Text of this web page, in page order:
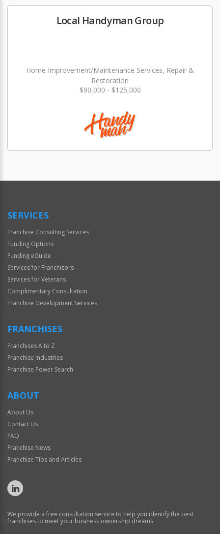
Local Handyman Group
Home Improvement/Maintenance Services, Repair &
Restoration
$90,000 - $125,000
SERVICES
Franchise Consulting Services
Funding Options
Funding eGuide
Services for Franchisors
Services for Veterans
Complimentary Consultation
Franchise Development Services
FRANCHISES
Franchises A to Z
Franchise Industries
Franchise Power Search
ABOUT
About Us
Contact Us
FAQ
Franchise News
Franchise Tips and Articles
We provide a free consultation service to help you identify the best
franchises to meet your business ownership dreams.